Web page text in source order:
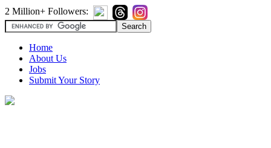
2 Million+ Followers:
Home
About Us
Jobs
Submit Your Story